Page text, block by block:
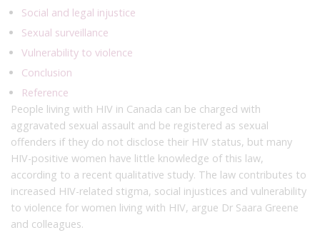
Social and legal injustice
Sexual surveillance
Vulnerability to violence
Conclusion
Reference
People living with HIV in Canada can be charged with
aggravated sexual assault and be registered as sexual
offenders if they do not disclose their HIV status, but many
HIV-positive women have little knowledge of this law,
according to a recent qualitative study. The law contributes to
increased HIV-related stigma, social injustices and vulnerability
to violence for women living with HIV, argue Dr Saara Greene
and colleagues.